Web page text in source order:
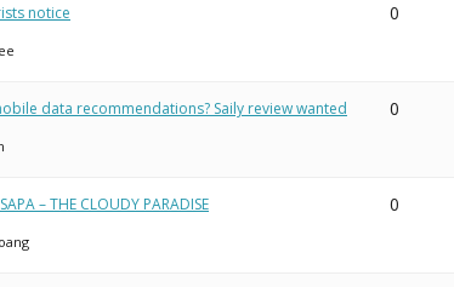
notice 0
data recommendations? Saily review wanted 0
– THE CLOUDY PARADISE 0